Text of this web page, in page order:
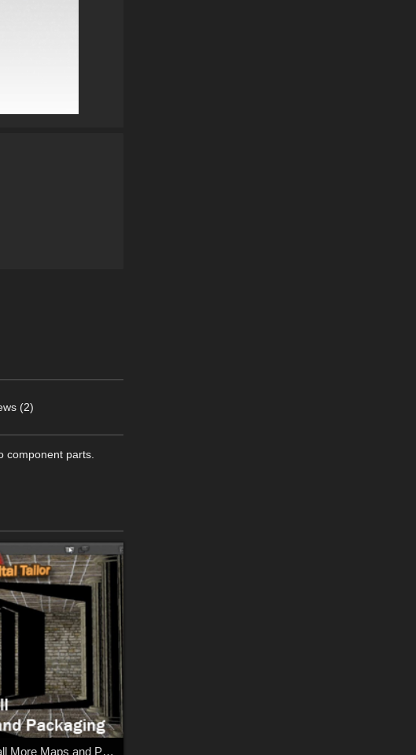
(2)
component parts.
The Hall More Maps and Packaging